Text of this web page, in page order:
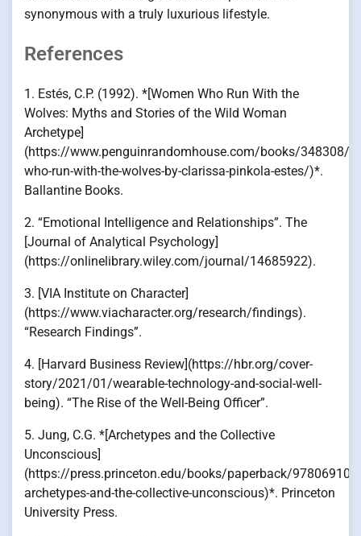
synonymous with a truly luxurious lifestyle.
References
1. Estés, C.P. (1992). *[Women Who Run With the
Wolves: Myths and Stories of the Wild Woman
Archetype]
(https://www.penguinrandomhouse.com/books/348308/
who-run-with-the-wolves-by-clarissa-pinkola-estes/)*.
Ballantine Books.
2. “Emotional Intelligence and Relationships”. The
[Journal of Analytical Psychology]
(https://onlinelibrary.wiley.com/journal/14685922).
3. [VIA Institute on Character]
(https://www.viacharacter.org/research/findings).
“Research Findings”.
4. [Harvard Business Review](https://hbr.org/cover-
story/2021/01/wearable-technology-and-social-well-
being). “The Rise of the Well-Being Officer”.
5. Jung, C.G. *[Archetypes and the Collective
Unconscious]
(https://press.princeton.edu/books/paperback/
archetypes-and-the-collective-unconscious)*. Princeton
University Press.